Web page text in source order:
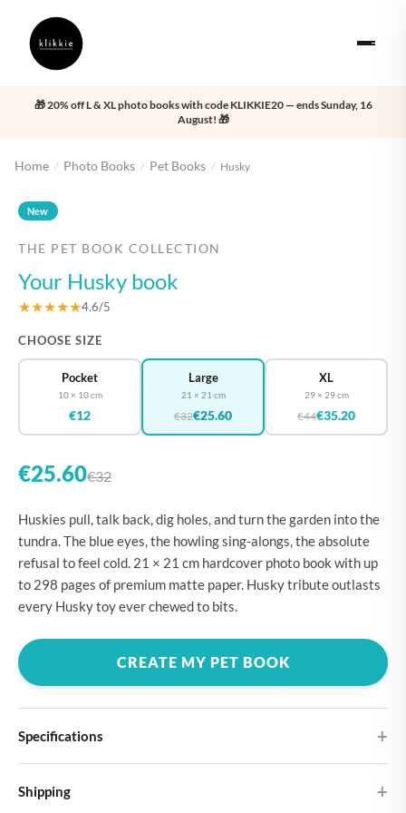
🎁 20% off L & XL photo books with code KLIKKIE20 — ends Sunday, 16
August! 🎁
Home / Photo Books / Pet Books / Husky
New
THE PET BOOK COLLECTION
Your Husky book
★★★★★4.6/5
CHOOSE SIZE
Pocket
10 × 10 cm
€12
Large
21 × 21 cm
€32€25.60
XL
29 × 29 cm
€44€35.20
€25.60€32
Huskies pull, talk back, dig holes, and turn the garden into the
tundra. The blue eyes, the howling sing-alongs, the absolute
refusal to feel cold. 21 × 21 cm hardcover photo book with up
to 298 pages of premium matte paper. Husky tribute outlasts
every Husky toy ever chewed to bits.
CREATE MY PET BOOK
Specifications
Choose from four different cover designs
Shipping